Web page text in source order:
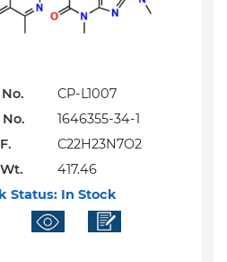
CP-L1007
No.
1646355-34-1
C22H23N7O2
417.46
Status:In Stock